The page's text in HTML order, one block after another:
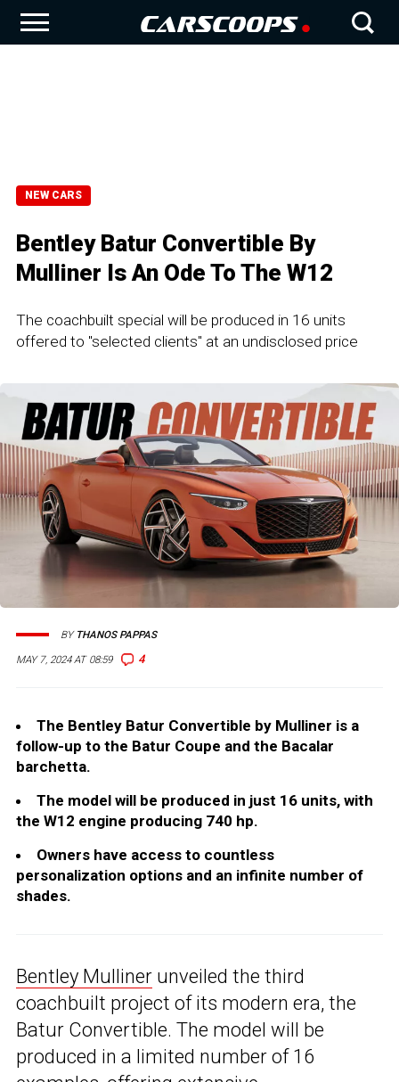
NEW CARS
Bentley Batur Convertible By
Mulliner Is An Ode To The W12
The coachbuilt special will be produced in 16 units
offered to "selected clients" at an undisclosed price
MAY 7, 2024 AT 08:59 4
BY THANOS PAPPAS
The Bentley Batur Convertible by Mulliner is a
follow-up to the Batur Coupe and the Bacalar
barchetta.
The model will be produced in just 16 units, with
the W12 engine producing 740 hp.
Owners have access to countless
personalization options and an infinite number of
shades.
Bentley Mulliner unveiled the third
coachbuilt project of its modern era, the
Batur Convertible. The model will be
produced in a limited number of 16